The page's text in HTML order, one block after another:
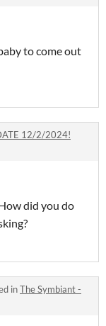
to come out
12/2/2024!
did you do
inThe Symbiant -